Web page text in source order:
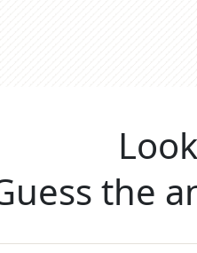
the